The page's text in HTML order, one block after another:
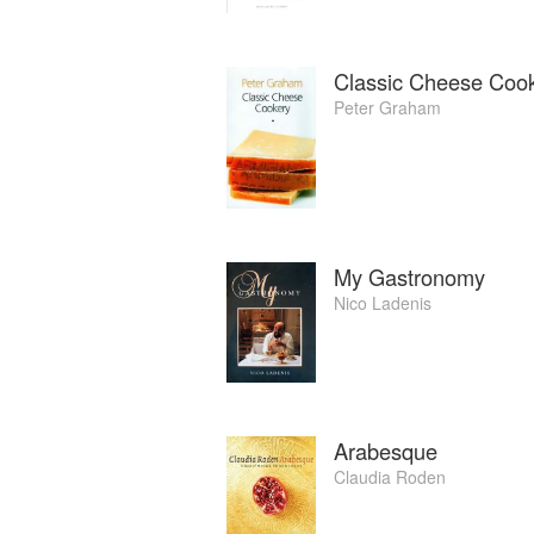
Classic Cheese
Peter Graham
My Gastronomy
Nico Ladenis
Arabesque
Claudia Roden